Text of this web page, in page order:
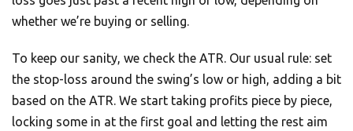
whether we’re buying or selling.
To keep our sanity, we check the ATR. Our usual rule: set
the stop-loss around the swing’s low or high, adding a bit
based on the ATR. We start taking profits piece by piece,
locking some in at the first goal and letting the rest aim